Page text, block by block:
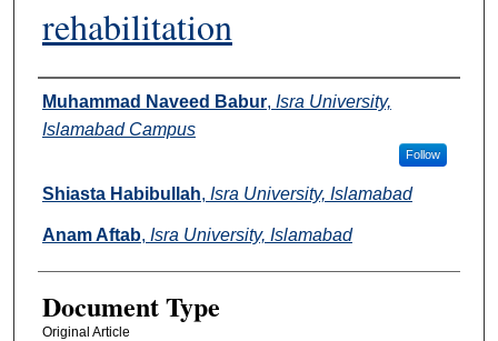
rehabilitation
Authors
Muhammad Naveed Babur, Isra University,
Islamabad Campus
Follow
Shiasta Habibullah, Isra University, Islamabad
Anam Aftab, Isra University, Islamabad
Document Type
Original Article